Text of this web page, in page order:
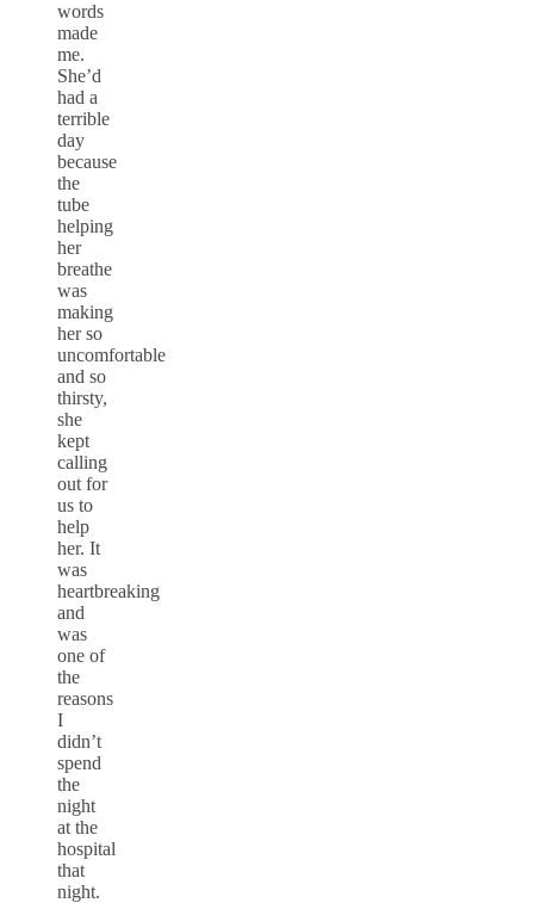
words
made
me.
She’d
had a
terrible
day
because
the
tube
helping
her
breathe
was
making
her so
uncomfortable
and so
thirsty,
she
kept
calling
out for
us to
help
her. It
was
heartbreaking
and
was
one of
the
reasons
I
didn’t
spend
the
night
at the
hospital
that
night.